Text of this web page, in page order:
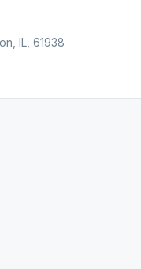
IL, 61938